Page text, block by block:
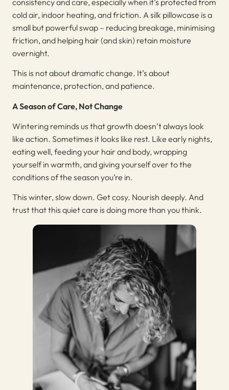
cold air, indoor heating, and friction. A silk pillowcase is a
small but powerful swap – reducing breakage, minimising
friction, and helping hair (and skin) retain moisture
overnight.
This is not about dramatic change. It’s about
maintenance, protection, and patience.
A Season of Care, Not Change
Wintering reminds us that growth doesn’t always look
like action. Sometimes it looks like rest. Like early nights,
eating well, feeding your hair and body, wrapping
yourself in warmth, and giving yourself over to the
conditions of the season you’re in.
This winter, slow down. Get cosy. Nourish deeply. And
trust that this quiet care is doing more than you think.